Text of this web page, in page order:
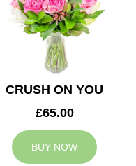
CRUSH ON YOU
£65.00
BUY NOW